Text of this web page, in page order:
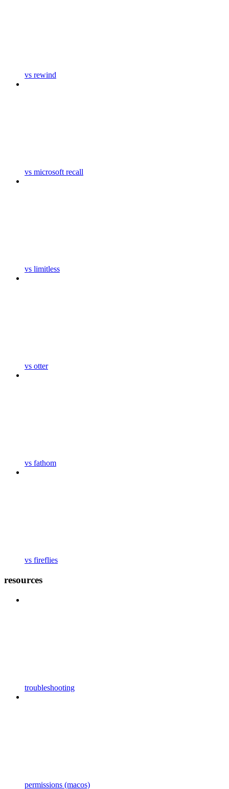
vs rewind
vs microsoft recall
vs limitless
vs otter
vs fathom
vs fireflies
resources
troubleshooting
permissions (macos)